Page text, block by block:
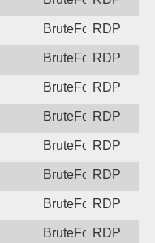
BruteForceRDP
BruteForceRDP
BruteForceRDP
BruteForceRDP
BruteForceRDP
BruteForceRDP
BruteForceRDP
BruteForceRDP